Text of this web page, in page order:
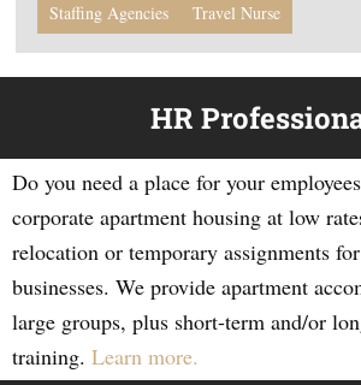
Staffing Agencies
Travel Nurse
HR
Do you need a place for your
corporate apartment housing at low
relocation or temporary assignments
businesses. We provide apartment
large groups, plus short-term and/or
training. Learn more.